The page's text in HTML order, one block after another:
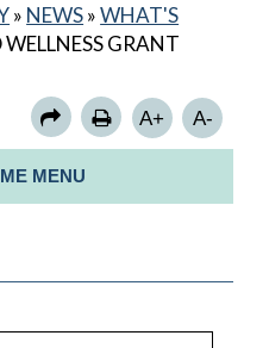
» NEWS»WHAT'S
GRANT
A+ A-
MENU